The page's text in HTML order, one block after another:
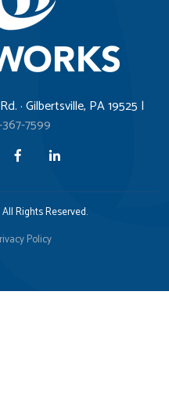
· Gilbertsville, PA 19525 |
7599
Rights Reserved.
Policy